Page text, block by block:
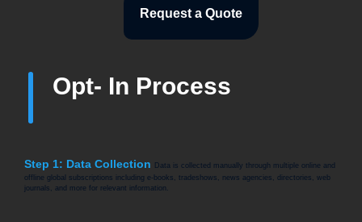
Request a Quote
Opt- In Process
Step 1: Data Collection
Data is collected manually through multiple online and
offline global subscriptions including e-books, tradeshows, news agencies, directories, web
journals, and more for relevant information.